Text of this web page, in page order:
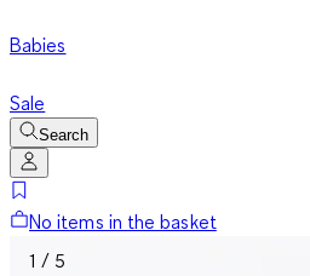
Babies
Sale
Search
No items in the basket
1 / 5